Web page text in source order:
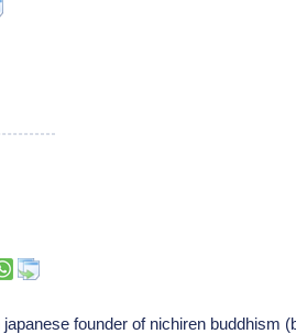
founder of nichiren buddhism